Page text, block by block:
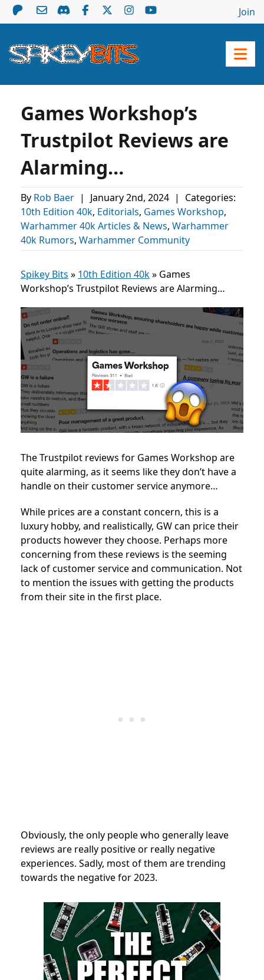
Join
Games Workshop’s
Trustpilot Reviews are
Alarming…
By Rob Baer | January 2nd, 2024 |
Categories:
10th Edition 40k, Editorials, Games Workshop,
Warhammer 40k Articles & News, Warhammer
40k Rumors, Warhammer Community
Spikey Bits » 10th Edition 40k» Games
Workshop’s Trustpilot Reviews are Alarming…
The Trustpilot reviews for Games Workshop are
quite alarming, as it seems like they don’t have a
handle on their customer service anymore…
While prices are a constant concern, this is a
luxury hobby, and realistically, GW can price their
products however they choose. Perhaps more
concerning from these reviews is the seeming
lack of customer service and communication. Not
to mention the issues with getting the products
from their site in the first place.
Obviously, the only people who generally leave
reviews are really positive or really negative
experiences. Sadly, most of them are trending
towards the negative for 2023.